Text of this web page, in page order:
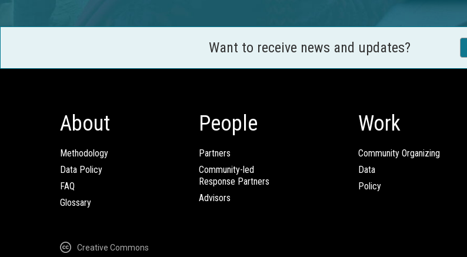
Want to receive news and updates?
About
Methodology
Data Policy
FAQ
Glossary
People
Partners
Community-led
Response Partners
Advisors
Work
Community Organizing
Data
Policy
Creative Commons